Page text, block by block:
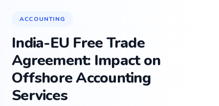
ACCOUNTING
India-EU Free Trade
Agreement: Impact on
Offshore Accounting
Services